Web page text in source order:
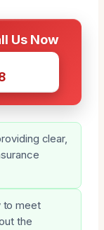
Us Now
clear,
to meet
the